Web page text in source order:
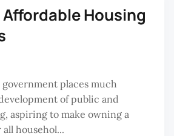
Housing
places much
of public and
aspiring to make owning a
househol...